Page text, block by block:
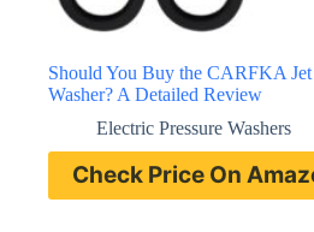
Should You Buy the CARFKA
Washer? A Detailed Review
Electric Pressure Washers
Check Price On